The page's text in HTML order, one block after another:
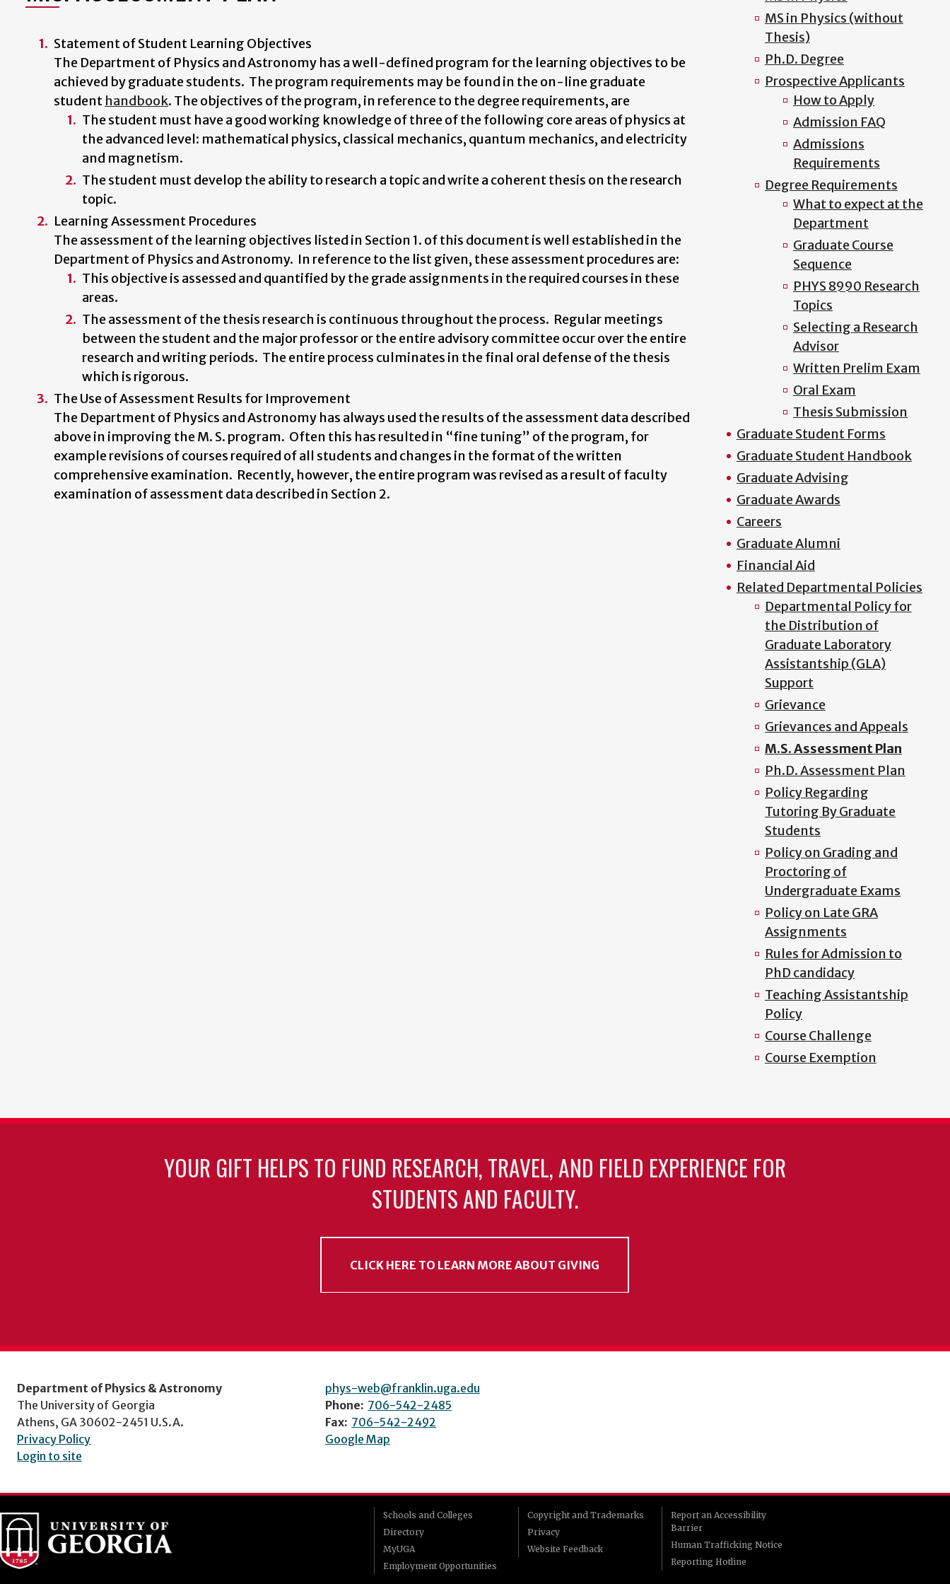
Statement of Student Learning Objectives
The Department of Physics and Astronomy has a well-defined program for the learning objectives to be
achieved by graduate students. The program requirements may be found in the on-line graduate
student handbook. The objectives of the program, in reference to the degree requirements, are
The student must have a good working knowledge of three of the following core areas of physics at
the advanced level: mathematical physics, classical mechanics, quantum mechanics, and electricity
and magnetism.
The student must develop the ability to research a topic and write a coherent thesis on the research
topic.
Learning Assessment Procedures
The assessment of the learning objectives listed in Section 1. of this document is well established in the
Department of Physics and Astronomy. In reference to the list given, these assessment procedures are:
This objective is assessed and quantified by the grade assignments in the required courses in these
areas.
The assessment of the thesis research is continuous throughout the process. Regular meetings
between the student and the major professor or the entire advisory committee occur over the entire
research and writing periods. The entire process culminates in the final oral defense of the thesis
which is rigorous.
The Use of Assessment Results for Improvement
The Department of Physics and Astronomy has always used the results of the assessment data described
above in improving the M. S. program. Often this has resulted in “fine tuning” of the program, for
example revisions of courses required of all students and changes in the format of the written
comprehensive examination. Recently, however, the entire program was revised as a result of faculty
examination of assessment data described in Section 2.
MS in Physics (without
Thesis)
Ph.D. Degree
Prospective Applicants
How to Apply
Admission FAQ
Admissions
Requirements
Degree Requirements
What to expect at the
Department
Graduate Course
Sequence
PHYS 8990 Research
Topics
Selecting a Research
Advisor
Written Prelim Exam
Oral Exam
Thesis Submission
Graduate Student Forms
Graduate Student Handbook
Graduate Advising
Graduate Awards
Careers
Graduate Alumni
Financial Aid
Related Departmental Policies
Departmental Policy for
the Distribution of
Graduate Laboratory
Assistantship (GLA)
Support
Grievance
Grievances and Appeals
M.S. Assessment Plan
Ph.D. Assessment Plan
Policy Regarding
Tutoring By Graduate
Students
Policy on Grading and
Proctoring of
Undergraduate Exams
Policy on Late GRA
Assignments
Rules for Admission to
PhD candidacy
Teaching Assistantship
Policy
Course Challenge
Course Exemption
YOUR GIFT HELPS TO FUND RESEARCH, TRAVEL, AND FIELD EXPERIENCE FOR
STUDENTS AND FACULTY.
CLICK HERE TO LEARN MORE ABOUT GIVING
Department of Physics & Astronomy
The University of Georgia
Athens, GA 30602-2451 U.S.A.
Privacy Policy
Login to site
phys-web@franklin.uga.edu
Phone: 706-542-2485
Fax: 706-542-2492
Google Map
Schools and Colleges
Directory
MyUGA
Employment Opportunities
Copyright and Trademarks
Privacy
Website Feedback
Report an Accessibility
Barrier
Human Trafficking Notice
Reporting Hotline